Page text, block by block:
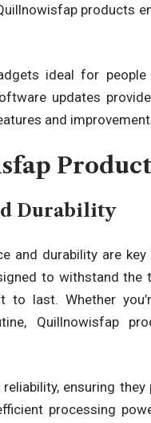
products
ideal for
updates
and
Durability
and durability are
to withstand
to last. Whether
Quillnowisfap
ensuring
processing